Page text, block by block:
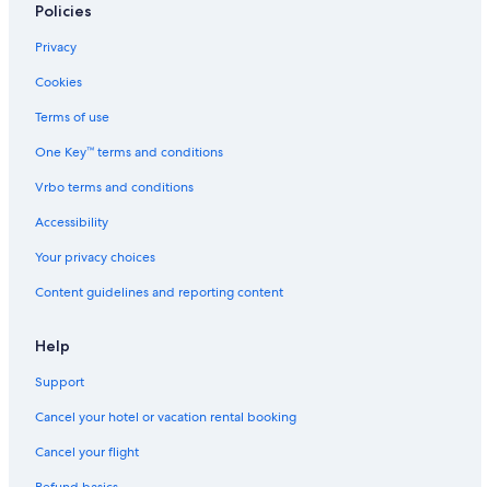
Policies
Privacy
Cookies
Terms of use
One Key™ terms and conditions
Vrbo terms and conditions
Accessibility
Your privacy choices
Content guidelines and reporting content
Help
Support
Cancel your hotel or vacation rental booking
Cancel your flight